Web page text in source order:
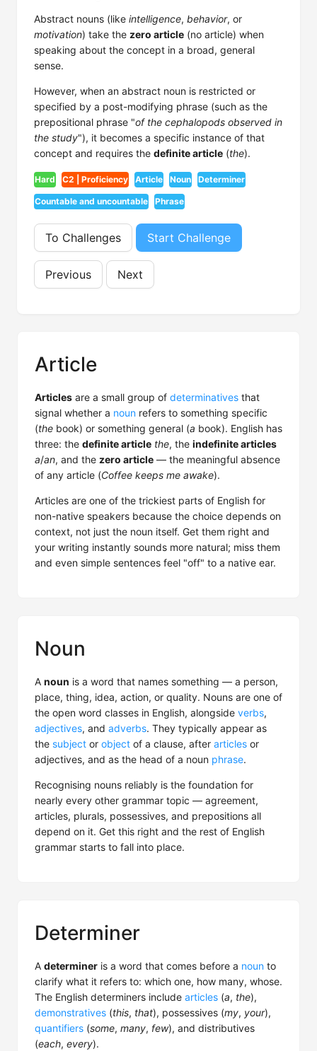
Abstract nouns (like intelligence, behavior, or
motivation) take the zero article (no article) when
speaking about the concept in a broad, general
sense.
However, when an abstract noun is restricted or
specified by a post-modifying phrase (such as the
prepositional phrase "of the cephalopods observed in
the study"), it becomes a specific instance of that
concept and requires the definite article (the).
Hard C2 | Proficiency Article Noun Determiner
Countable and uncountable Phrase
To Challenges Start Challenge
Previous Next
Article
Articles are a small group of determinatives that
signal whether a noun refers to something specific
(the book) or something general (a book). English has
three: the definite article the, the indefinite articles
a/an, and the zero article — the meaningful absence
of any article (Coffee keeps me awake).
Articles are one of the trickiest parts of English for
non-native speakers because the choice depends on
context, not just the noun itself. Get them right and
your writing instantly sounds more natural; miss them
and even simple sentences feel "off" to a native ear.
Noun
A noun is a word that names something — a person,
place, thing, idea, action, or quality. Nouns are one of
the open word classes in English, alongside verbs,
adjectives, and adverbs. They typically appear as
the subject or object of a clause, after articles or
adjectives, and as the head of a noun phrase.
Recognising nouns reliably is the foundation for
nearly every other grammar topic — agreement,
articles, plurals, possessives, and prepositions all
depend on it. Get this right and the rest of English
grammar starts to fall into place.
Determiner
A determiner is a word that comes before a noun to
clarify what it refers to: which one, how many, whose.
The English determiners include articles (a, the),
demonstratives (this, that), possessives (my, your),
quantifiers (some, many, few), and distributives
(each, every).